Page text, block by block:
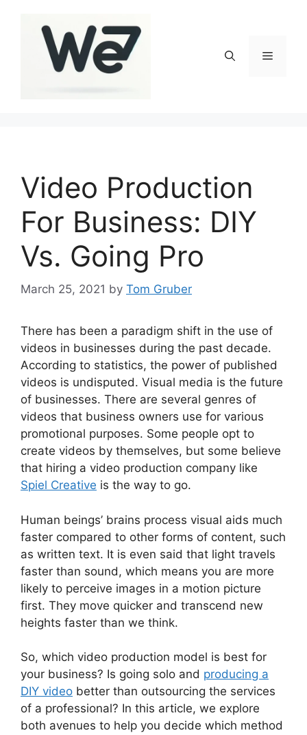
Menu
Video Production
For Business: DIY
Vs. Going Pro
March 25, 2021 by Tom Gruber
There has been a paradigm shift in the use of
videos in businesses during the past decade.
According to statistics, the power of published
videos is undisputed. Visual media is the future
of businesses. There are several genres of
videos that business owners use for various
promotional purposes. Some people opt to
create videos by themselves, but some believe
that hiring a video production company like
Spiel Creative is the way to go.
Human beings’ brains process visual aids much
faster compared to other forms of content, such
as written text. It is even said that light travels
faster than sound, which means you are more
likely to perceive images in a motion picture
first. They move quicker and transcend new
heights faster than we think.
So, which video production model is best for
your business? Is going solo and producing a
DIY video better than outsourcing the services
of a professional? In this article, we explore
both avenues to help you decide which method